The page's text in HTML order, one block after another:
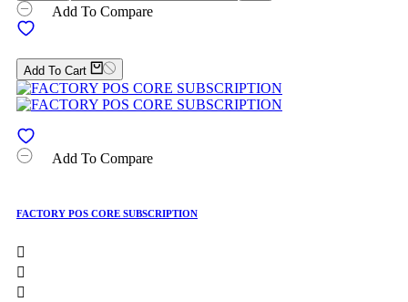
Add To Compare
Add To Cart
Add To Compare
FACTORY POS CORE SUBSCRIPTION


